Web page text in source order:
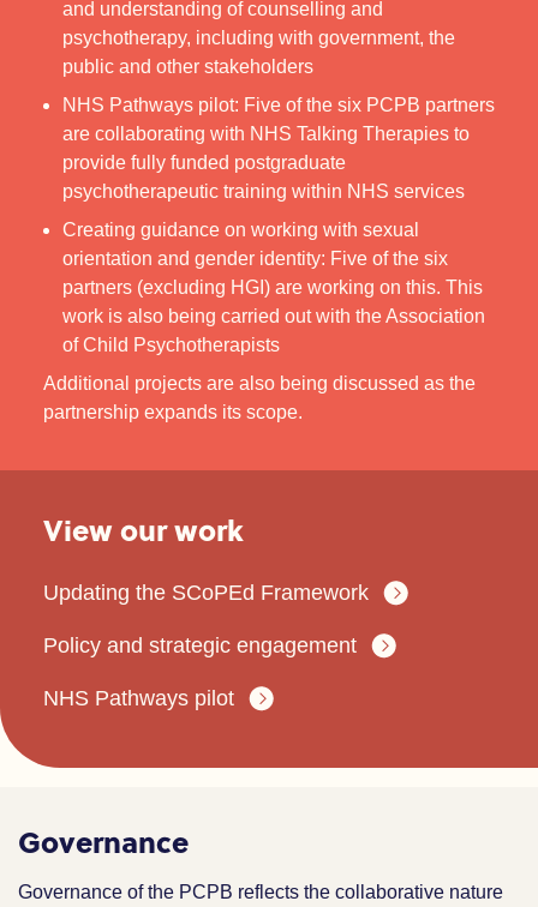
and understanding of counselling and
psychotherapy, including with government, the
public and other stakeholders
NHS Pathways pilot: Five of the six PCPB partners
are collaborating with NHS Talking Therapies to
provide fully funded postgraduate
psychotherapeutic training within NHS services
Creating guidance on working with sexual
orientation and gender identity: Five of the six
partners (excluding HGI) are working on this. This
work is also being carried out with the Association
of Child Psychotherapists
Additional projects are also being discussed as the
partnership expands its scope.
View our work
Updating the SCoPEd Framework
Policy and strategic engagement
NHS Pathways pilot
Governance
Governance of the PCPB reflects the collaborative nature